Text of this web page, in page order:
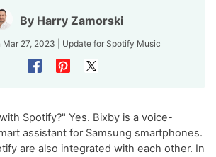
By Harry Zamorski
Mar 27, 2023 | Update for Spotify Music
Spotify?" Yes. Bixby is a voice-
assistant for Samsung smartphones.
are also integrated with each other. In